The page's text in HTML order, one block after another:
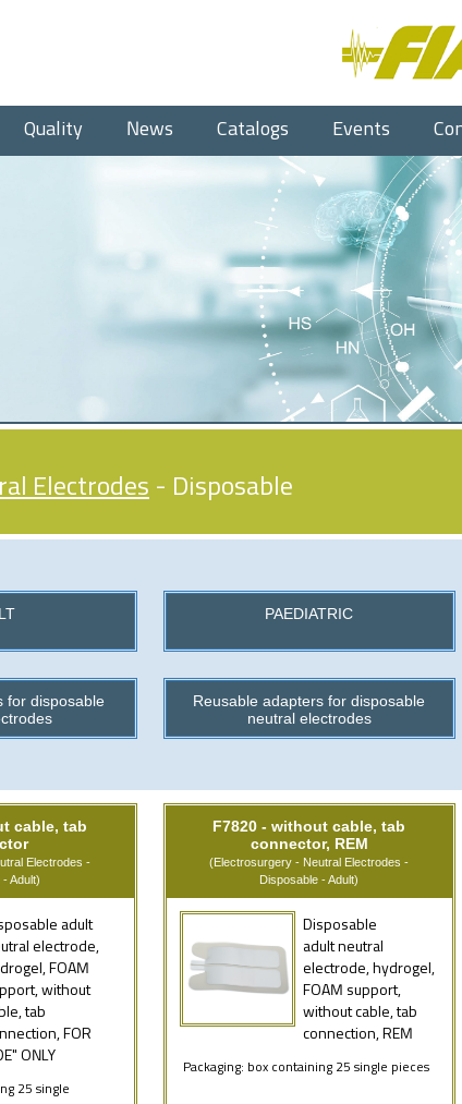
Quality News Catalogs Events
Electrodes - Disposable
PAEDIATRIC
for disposable
Reusable adapters for disposable
neutral electrodes
cable, tab
Electrodes -
Adult)
adult
electrode,
FOAM
without
tab
FOR
ONLY
25 single
F7820 - without cable, tab
connector, REM
(Electrosurgery - Neutral Electrodes -
Disposable - Adult)
Disposable
adult neutral
electrode, hydrogel,
FOAM support,
without cable, tab
connection, REM
Packaging: box containing 25 single pieces